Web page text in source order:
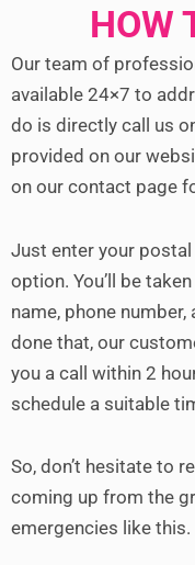
HOW
Our team of
available 24×7 to
do is directly call us
provided on our
on our contact page
Just enter your
option. You’ll be
name, phone number,
done that, our
you a call within 2
schedule a suitable
So, don’t hesitate to
coming up from the
emergencies like this.